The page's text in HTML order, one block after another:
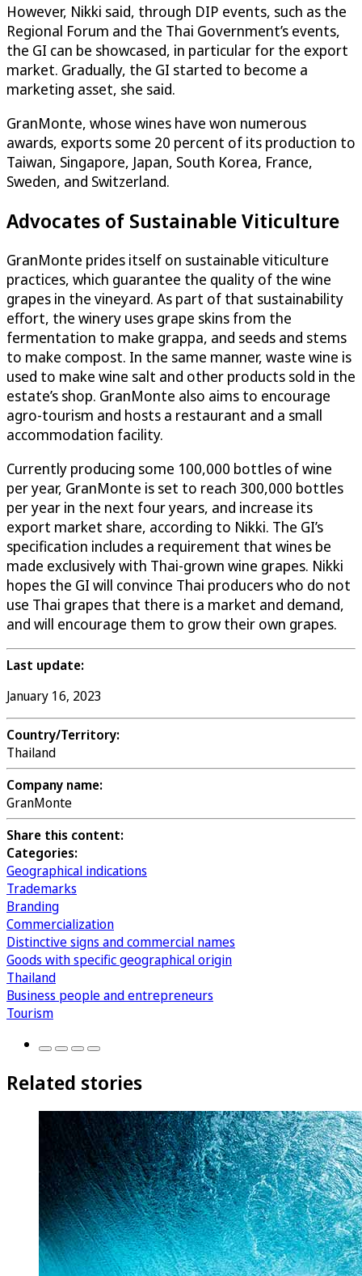
However, Nikki said, through DIP events, such as the
Regional Forum and the Thai Government’s events,
the GI can be showcased, in particular for the export
market. Gradually, the GI started to become a
marketing asset, she said.
GranMonte, whose wines have won numerous
awards, exports some 20 percent of its production to
Taiwan, Singapore, Japan, South Korea, France,
Sweden, and Switzerland.
Advocates of Sustainable Viticulture
GranMonte prides itself on sustainable viticulture
practices, which guarantee the quality of the wine
grapes in the vineyard. As part of that sustainability
effort, the winery uses grape skins from the
fermentation to make grappa, and seeds and stems
to make compost. In the same manner, waste wine is
used to make wine salt and other products sold in the
estate’s shop. GranMonte also aims to encourage
agro-tourism and hosts a restaurant and a small
accommodation facility.
Currently producing some 100,000 bottles of wine
per year, GranMonte is set to reach 300,000 bottles
per year in the next four years, and increase its
export market share, according to Nikki. The GI’s
specification includes a requirement that wines be
made exclusively with Thai-grown wine grapes. Nikki
hopes the GI will convince Thai producers who do not
use Thai grapes that there is a market and demand,
and will encourage them to grow their own grapes.
Last update:
January 16, 2023
Country/Territory:
Thailand
Company name:
GranMonte
Share this content:
Categories:
Geographical indications
Trademarks
Branding
Commercialization
Distinctive signs and commercial names
Goods with specific geographical origin
Thailand
Business people and entrepreneurs
Tourism
Related stories